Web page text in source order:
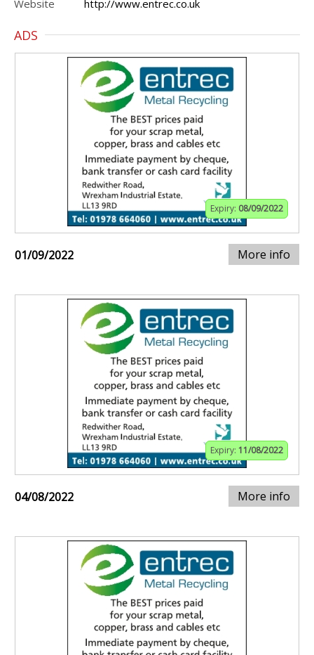
Website
http://www.entrec.co.uk
ADS
Expiry: 08/09/2022
01/09/2022 More info
Expiry: 11/08/2022
04/08/2022 More info